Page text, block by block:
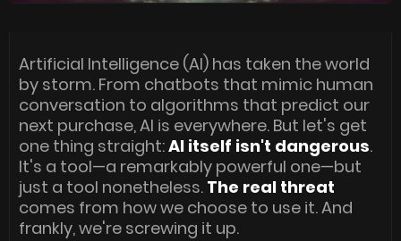
Artificial Intelligence (AI) has taken the world
by storm. From chatbots that mimic human
conversation to algorithms that predict our
next purchase, AI is everywhere. But let's get
one thing straight:AI itself isn't dangerous.
It's a tool—a remarkably powerful one—but
just a tool nonetheless. The real threat
comes from how we choose to use it. And
frankly, we're screwing it up.